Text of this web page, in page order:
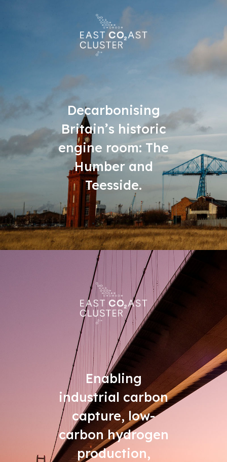
Decarbonising
Britain’s historic
engine room: The
Humber and
Teesside.
Enabling
industrial carbon
capture, low-
carbon hydrogen
production,